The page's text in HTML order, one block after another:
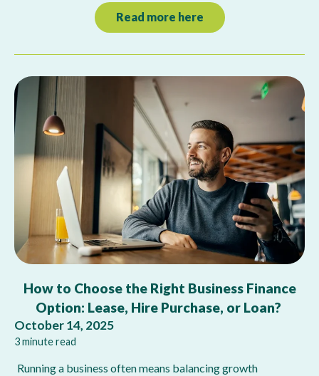
Read more here
How to Choose the Right Business Finance
Option: Lease, Hire Purchase, or Loan?
October 14, 2025
3 minute read
Running a business often means balancing growth